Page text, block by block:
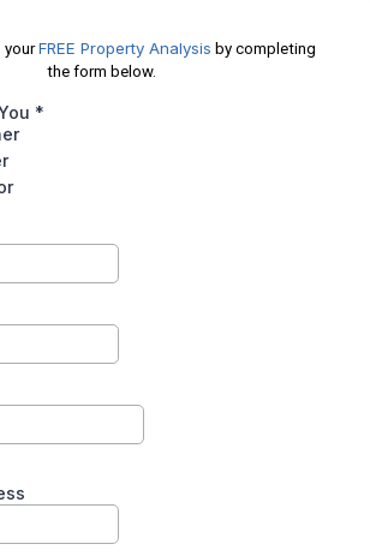
yourFREE Property Analysis by completing
the form below.
*